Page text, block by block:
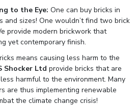
to the Eye: One can buy bricks in
and sizes! One wouldn’t find two brick
provide modern brickwork that
yet contemporary finish.
means causing less harm to the
Shocker Ltd provide bricks that are
harmful to the environment. Many
are thus implementing renewable
the climate change crisis!